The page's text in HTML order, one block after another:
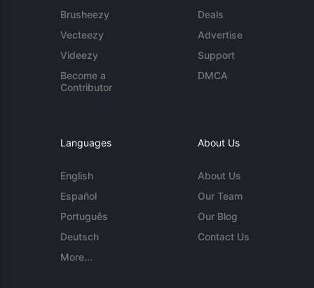
Brusheezy
Vecteezy
Videezy
Become a
Contributor
Deals
Advertise
Support
DMCA
Languages
English
Español
Português
Deutsch
More...
About Us
About Us
Our Team
Our Blog
Contact Us